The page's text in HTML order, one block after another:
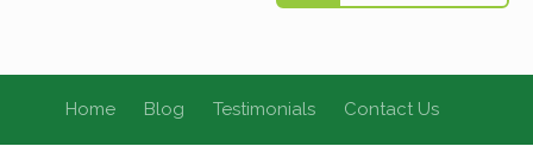
Home Blog Testimonials Contact Us